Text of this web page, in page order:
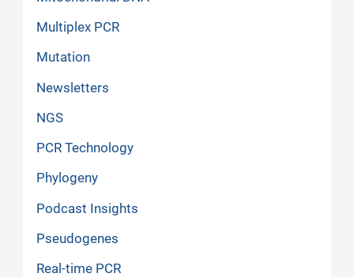
Multiplex PCR
Mutation
Newsletters
NGS
PCR Technology
Phylogeny
Podcast Insights
Pseudogenes
Real-time PCR